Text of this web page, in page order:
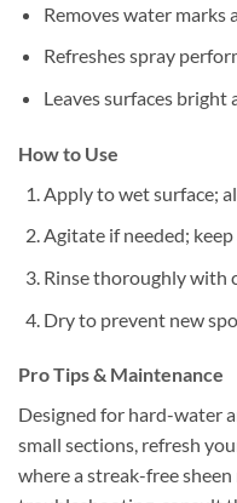
Removes water marks
Refreshes spray
Leaves surfaces bright
How to Use
Apply to wet surface;
Agitate if needed;
Rinse thoroughly with
Dry to prevent new
Pro Tips & Maintenance
Designed for hard-water
small sections, refresh
where a streak-free